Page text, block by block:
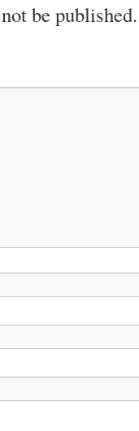
be published.